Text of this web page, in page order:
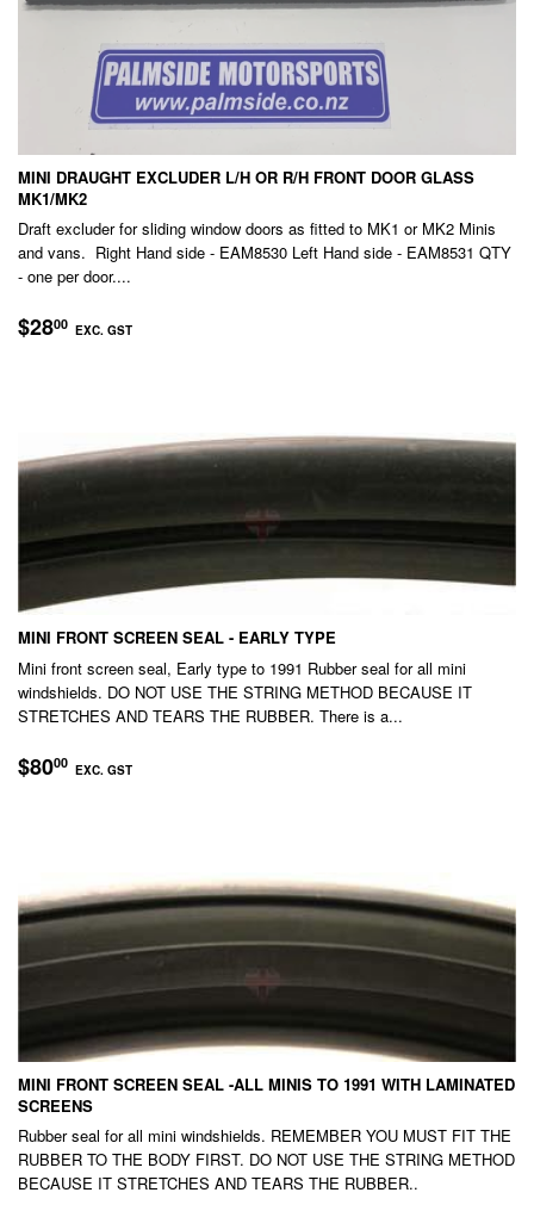
MINI DRAUGHT EXCLUDER L/H OR R/H FRONT DOOR GLASS
MK1/MK2
Draft excluder for sliding window doors as fitted to MK1 or MK2 Minis
and vans. Right Hand side - EAM8530 Left Hand side - EAM8531 QTY
- one per door....
REGULAR
PRICE
$2800 EXC. GST
MINI FRONT SCREEN SEAL - EARLY TYPE
Mini front screen seal, Early type to 1991 Rubber seal for all mini
windshields. DO NOT USE THE STRING METHOD BECAUSE IT
STRETCHES AND TEARS THE RUBBER. There is a...
REGULAR
PRICE
$8000 EXC. GST
MINI FRONT SCREEN SEAL -ALL MINIS TO 1991 WITH LAMINATED
SCREENS
Rubber seal for all mini windshields. REMEMBER YOU MUST FIT THE
RUBBER TO THE BODY FIRST. DO NOT USE THE STRING METHOD
BECAUSE IT STRETCHES AND TEARS THE RUBBER..